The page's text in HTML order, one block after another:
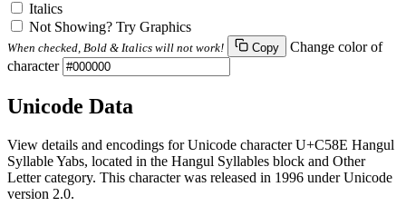
Italics
Not Showing? Try Graphics
When checked, Bold & Italics will not work! Copy
Change color of
character
Unicode Data
View details and encodings for Unicode character U+C58E Hangul
Syllable Yabs, located in the Hangul Syllables block and Other
Letter category. This character was released in 1996 under Unicode
version 2.0.